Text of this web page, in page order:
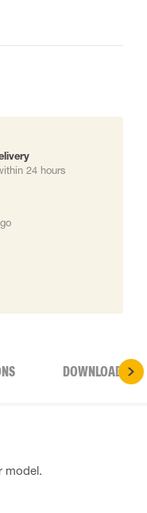
24 hours
DOWNLOADS
model.